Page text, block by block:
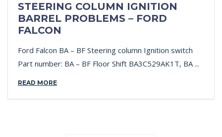
STEERING COLUMN IGNITION
BARREL PROBLEMS – FORD
FALCON
Ford Falcon BA – BF Steering column Ignition switch
Part number: BA – BF Floor Shift BA3C529AK1T, BA ...
READ MORE